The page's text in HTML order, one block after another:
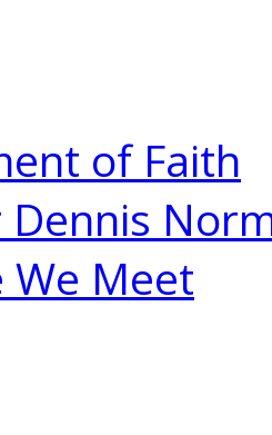
of Faith
Dennis
We Meet